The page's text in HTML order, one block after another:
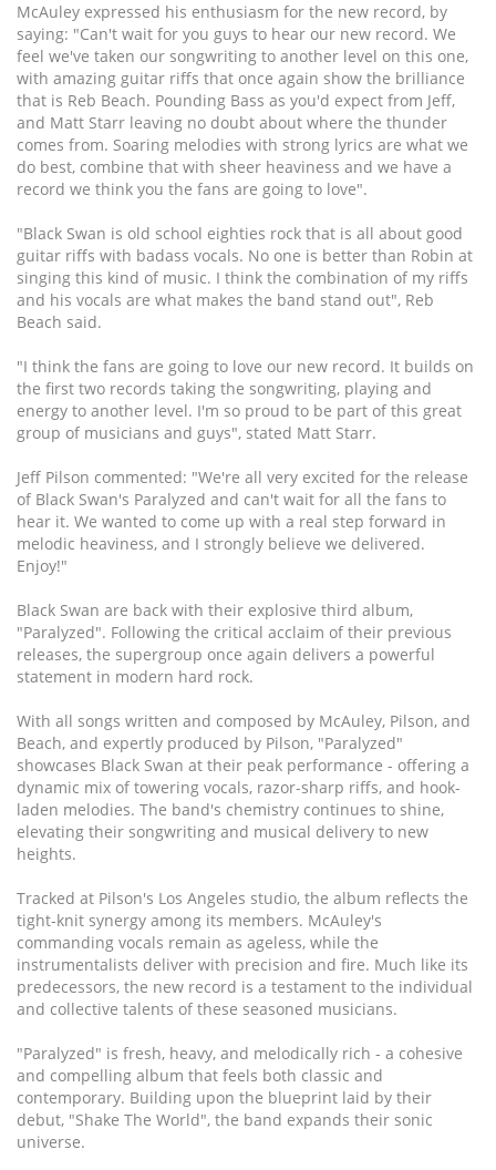
McAuley expressed his enthusiasm for the new record, by
saying: "Can't wait for you guys to hear our new record. We
feel we've taken our songwriting to another level on this one,
with amazing guitar riffs that once again show the brilliance
that is Reb Beach. Pounding Bass as you'd expect from Jeff,
and Matt Starr leaving no doubt about where the thunder
comes from. Soaring melodies with strong lyrics are what we
do best, combine that with sheer heaviness and we have a
record we think you the fans are going to love".
"Black Swan is old school eighties rock that is all about good
guitar riffs with badass vocals. No one is better than Robin at
singing this kind of music. I think the combination of my riffs
and his vocals are what makes the band stand out", Reb
Beach said.
"I think the fans are going to love our new record. It builds on
the first two records taking the songwriting, playing and
energy to another level. I'm so proud to be part of this great
group of musicians and guys", stated Matt Starr.
Jeff Pilson commented: "We're all very excited for the release
of Black Swan's Paralyzed and can't wait for all the fans to
hear it. We wanted to come up with a real step forward in
melodic heaviness, and I strongly believe we delivered.
Enjoy!"
Black Swan are back with their explosive third album,
"Paralyzed". Following the critical acclaim of their previous
releases, the supergroup once again delivers a powerful
statement in modern hard rock.
With all songs written and composed by McAuley, Pilson, and
Beach, and expertly produced by Pilson, "Paralyzed"
showcases Black Swan at their peak performance - offering a
dynamic mix of towering vocals, razor-sharp riffs, and hook-
laden melodies. The band's chemistry continues to shine,
elevating their songwriting and musical delivery to new
heights.
Tracked at Pilson's Los Angeles studio, the album reflects the
tight-knit synergy among its members. McAuley's
commanding vocals remain as ageless, while the
instrumentalists deliver with precision and fire. Much like its
predecessors, the new record is a testament to the individual
and collective talents of these seasoned musicians.
"Paralyzed" is fresh, heavy, and melodically rich - a cohesive
and compelling album that feels both classic and
contemporary. Building upon the blueprint laid by their
debut, "Shake The World", the band expands their sonic
universe.